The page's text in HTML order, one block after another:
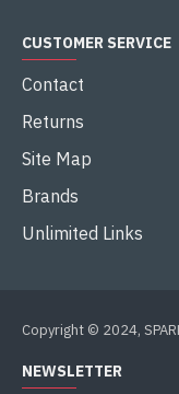
CUSTOMER SERVICE
Contact
Returns
Site Map
Brands
Unlimited Links
Copyright © 2024,
NEWSLETTER